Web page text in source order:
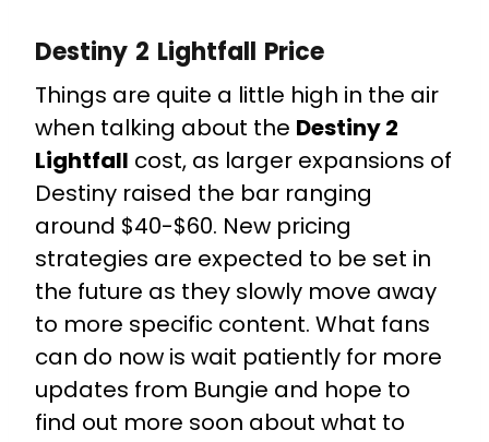
Destiny 2 Lightfall Price
Things are quite a little high in the air
when talking about the Destiny 2
Lightfall cost, as larger expansions of
Destiny raised the bar ranging
around $40-$60. New pricing
strategies are expected to be set in
the future as they slowly move away
to more specific content. What fans
can do now is wait patiently for more
updates from Bungie and hope to
find out more soon about what to